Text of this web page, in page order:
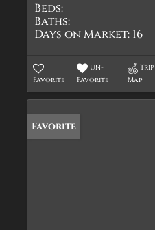
Beds:
Baths:
Days on Market: 16
Favorite
Un-
Favorite
Trip
Map
Favorite